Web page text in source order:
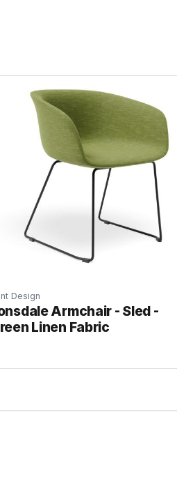
Design
Armchair - Sled -
Linen Fabric